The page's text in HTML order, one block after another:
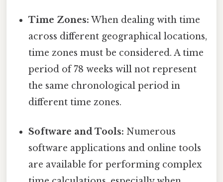
Time Zones: When dealing with time
across different geographical locations,
time zones must be considered. A time
period of 78 weeks will not represent
the same chronological period in
different time zones.
Software and Tools: Numerous
software applications and online tools
are available for performing complex